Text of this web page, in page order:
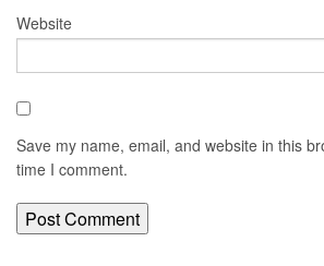
Website
Save my name, email, and website in this
time I comment.